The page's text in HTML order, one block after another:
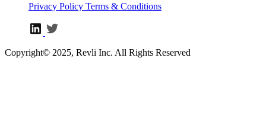
Privacy Policy Terms & Conditions
Copyright© 2025, Revli Inc. All Rights Reserved